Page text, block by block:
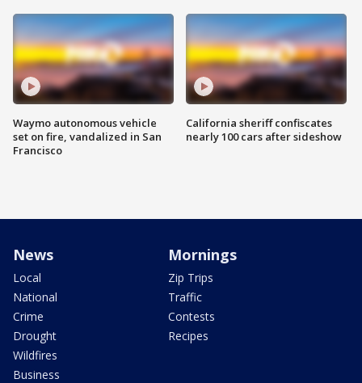
Waymo autonomous vehicle
set on fire, vandalized in San
Francisco
California sheriff confiscates
nearly 100 cars after sideshow
News
Local
National
Crime
Drought
Wildfires
Business
Mornings
Zip Trips
Traffic
Contests
Recipes